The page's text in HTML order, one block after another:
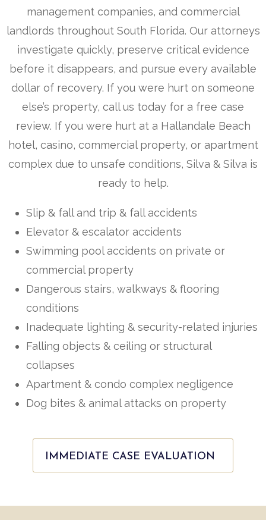
management companies, and commercial
landlords throughout South Florida. Our attorneys
investigate quickly, preserve critical evidence
before it disappears, and pursue every available
dollar of recovery. If you were hurt on someone
else’s property, call us today for a free case
review. If you were hurt at a Hallandale Beach
hotel, casino, commercial property, or apartment
complex due to unsafe conditions, Silva & Silva is
ready to help.
Slip & fall and trip & fall accidents
Elevator & escalator accidents
Swimming pool accidents on private or
commercial property
Dangerous stairs, walkways & flooring
conditions
Inadequate lighting & security-related injuries
Falling objects & ceiling or structural
collapses
Apartment & condo complex negligence
Dog bites & animal attacks on property
IMMEDIATE CASE EVALUATION